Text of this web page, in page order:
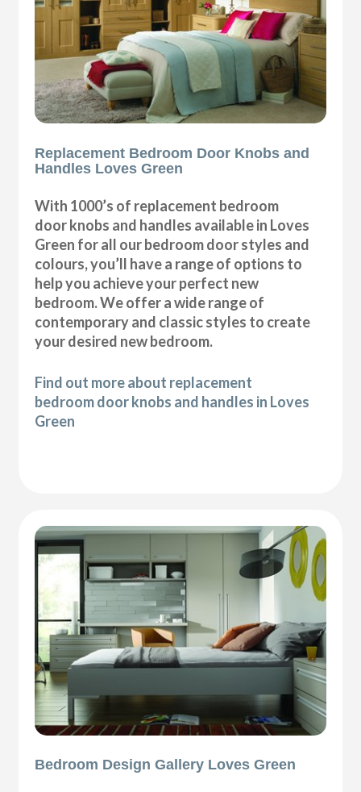
Replacement Bedroom Door Knobs and
Handles Loves Green
With 1000’s of replacement bedroom
door knobs and handles available in Loves
Green for all our bedroom door styles and
colours, you’ll have a range of options to
help you achieve your perfect new
bedroom. We offer a wide range of
contemporary and classic styles to create
your desired new bedroom.
Find out more about replacement
bedroom door knobs and handles in Loves
Green
Bedroom Design Gallery Loves Green